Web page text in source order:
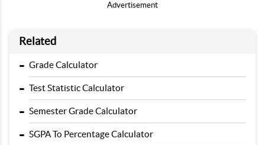
Advertisement
Related
- Grade Calculator
- Test Statistic Calculator
- Semester Grade Calculator
- SGPA To Percentage Calculator